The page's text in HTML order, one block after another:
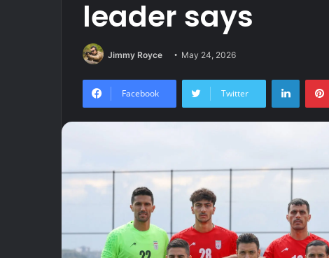
leader says
Jimmy Royce May 24, 2026
Facebook Twitter